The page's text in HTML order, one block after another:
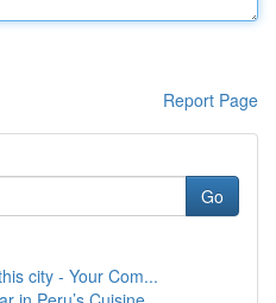
Report Page
Go
city - Your Com...